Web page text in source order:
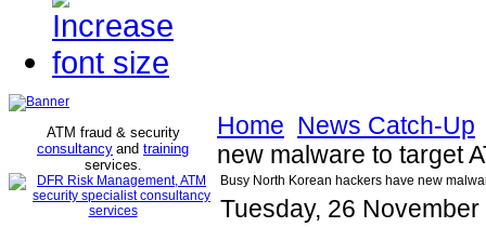
ATM fraud & security
consultancy and training
services.
Home News Catch-Up
new malware to target
Busy North Korean hackers have new
Tuesday, 26